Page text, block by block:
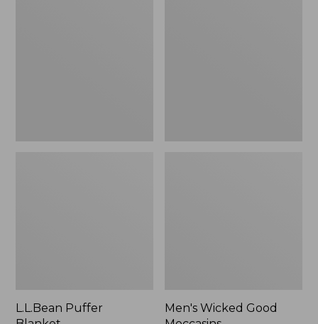
L.L.Bean Puffer
Men's Wicked Good